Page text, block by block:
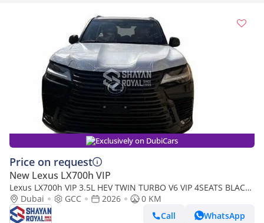
Exclusively on DubiCars
Price on request
New Lexus LX700h VIP
Lexus LX700h VIP 3.5L HEV TWIN TURBO V6 VIP 4SEATS BLACK
EDITION | AUTO PARKING | AT 4WD 2026MY
Dubai GCC 2026
0 KM
Call
WhatsApp